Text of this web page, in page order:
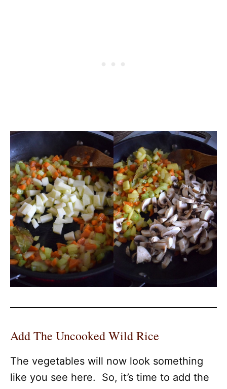
Add The Uncooked Wild Rice
The vegetables will now look something
like you see here. So, it’s time to add the